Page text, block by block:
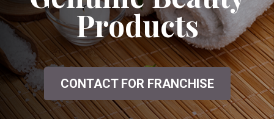
Products
CONTACT FOR FRANCHISE